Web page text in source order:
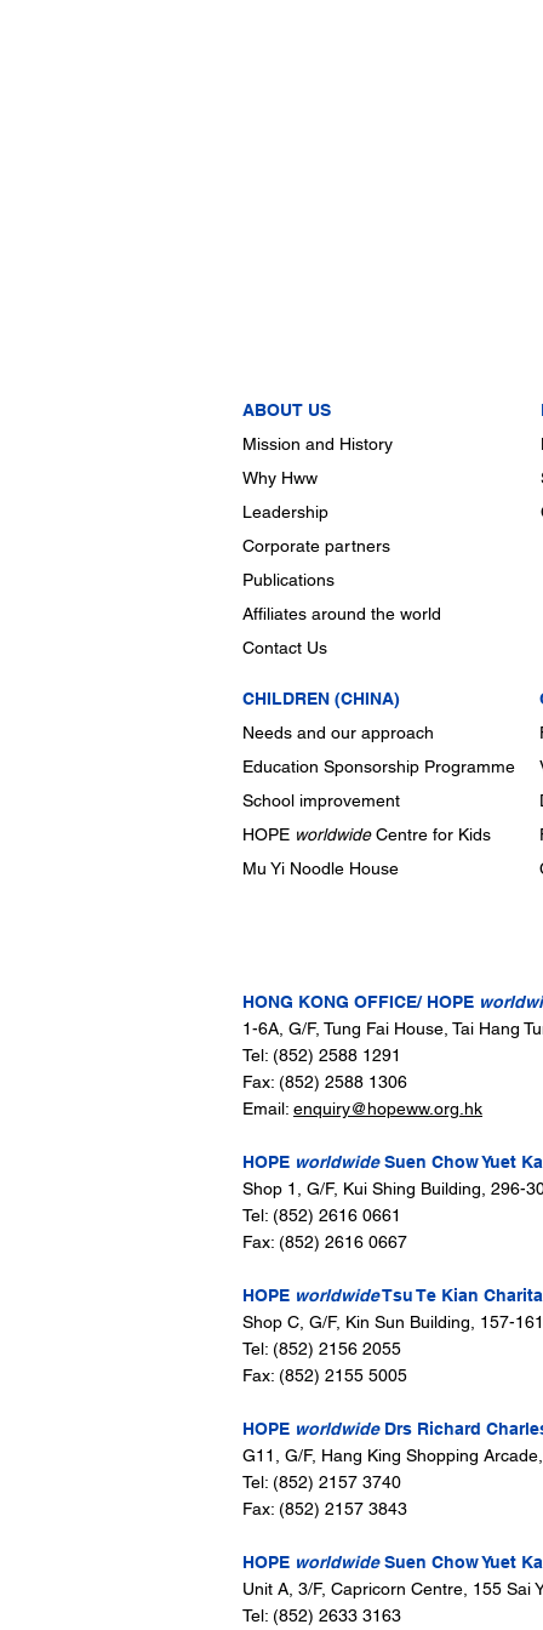
CHILDREN (CHINA)
Needs and our approach
Education Sponsorship Programme
School improvement
HOPE worldwideCentre for Kids
Mu Yi Noodle House
HONG KONG OFFICE/ HOPE
1-6A, G/F, Tung Fai House, Tai Hang
Tel: (852) 2588 1291
Fax: (852) 2588 1306
Email: enquiry@hopeww.org.hk
HOPE worldwideSuen Chow Yuet
Shop 1, G/F, Kui Shing Building, 296-
Tel: (852) 2616 0661
Fax: (852) 2616 0667
HOPE worldwideTsu Te Kian
Shop C, G/F, Kin Sun Building, 157-
Tel: (852) 2156 2055
Fax: (852) 2155 5005
HOPE worldwide Drs Richard
G11, G/F, Hang King Shopping
Tel: (852) 2157 3740
Fax: (852) 2157 3843
HOPE worldwideSuen Chow Yuet
Unit A, 3/F, Capricorn Centre, 155 Sai
Tel: (852) 2633 3163
ABOUT US
Mission and History
Why Hww
Leadership
Corporate partners
Publications
Affiliates around the world
Contact Us